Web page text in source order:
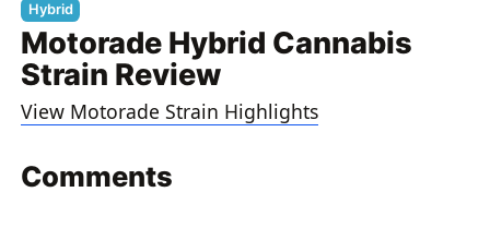
Hybrid
Motorade Hybrid Cannabis
Strain Review
View Motorade Strain Highlights
Comments